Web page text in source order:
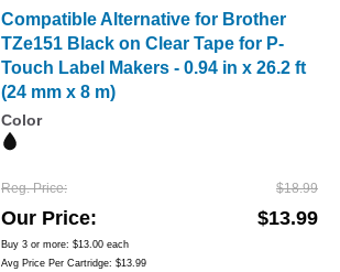
Compatible Alternative for Brother
TZe151 Black on Clear Tape for P-
Touch Label Makers - 0.94 in x 26.2 ft
(24 mm x 8 m)
Color
Reg. Price $18.99
Our Price $13.99
Buy 3 or more: $13.00 each
Avg Price Per Cartridge: $13.99